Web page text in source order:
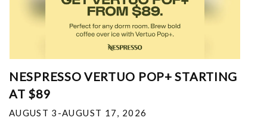
NESPRESSO VERTUO POP+ STARTING
AT $89
AUGUST 3-AUGUST 17, 2026